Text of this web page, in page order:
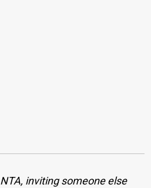
NTA, inviting someone else